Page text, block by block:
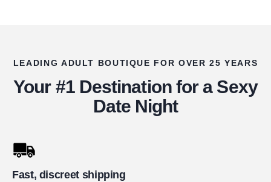
LEADING ADULT BOUTIQUE FOR OVER 25 YEARS
Your #1 Destination for a Sexy
Date Night
Fast, discreet shipping